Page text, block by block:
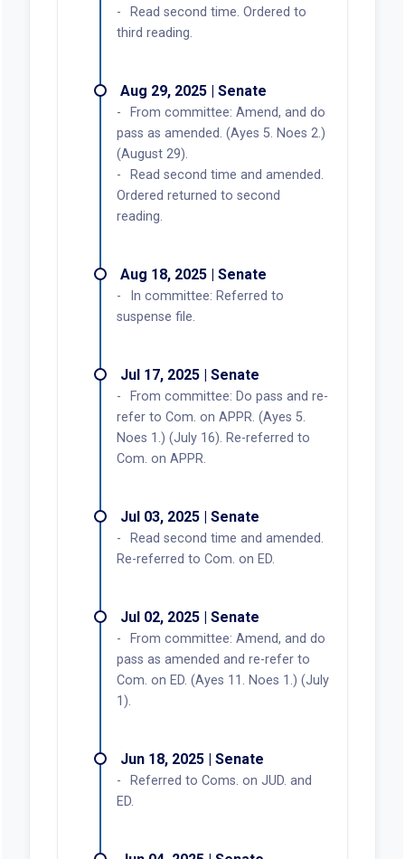
Read second time. Ordered to
third reading.
Aug 29, 2025 | Senate
From committee: Amend, and do
pass as amended. (Ayes 5. Noes 2.)
(August 29).
Read second time and amended.
Ordered returned to second
reading.
Aug 18, 2025 | Senate
In committee: Referred to
suspense file.
Jul 17, 2025 | Senate
From committee: Do pass and re-
refer to Com. on APPR. (Ayes 5.
Noes 1.) (July 16). Re-referred to
Com. on APPR.
Jul 03, 2025 | Senate
Read second time and amended.
Re-referred to Com. on ED.
Jul 02, 2025 | Senate
From committee: Amend, and do
pass as amended and re-refer to
Com. on ED. (Ayes 11. Noes 1.) (July
1).
Jun 18, 2025 | Senate
Referred to Coms. on JUD. and
ED.